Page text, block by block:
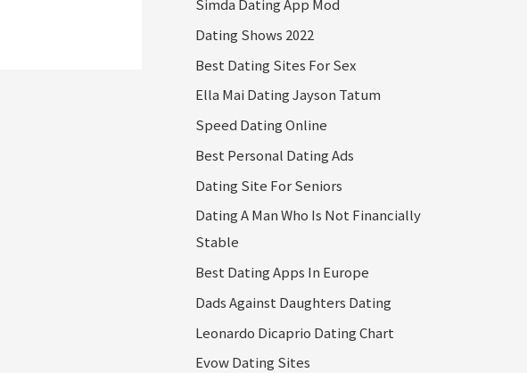
Simda Dating App Mod
Dating Shows 2022
Best Dating Sites For Sex
Ella Mai Dating Jayson Tatum
Speed Dating Online
Best Personal Dating Ads
Dating Site For Seniors
Dating A Man Who Is Not Financially
Stable
Best Dating Apps In Europe
Dads Against Daughters Dating
Leonardo Dicaprio Dating Chart
Evow Dating Sites